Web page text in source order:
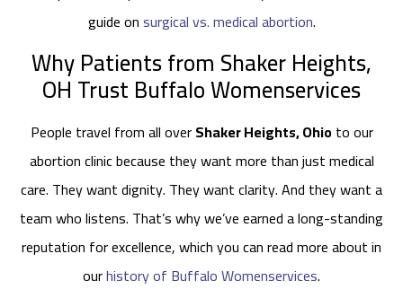
guide onsurgical vs. medical abortion.
Why Patients from Shaker Heights,
OH Trust Buffalo Womenservices
People travel from all overShaker Heights, Ohioto our
abortion clinic because they want more than just medical
care. They want dignity. They want clarity. And they want a
team who listens. That’s why we’ve earned a long-standing
reputation for excellence, which you can read more about in
ourhistory of Buffalo Womenservices.